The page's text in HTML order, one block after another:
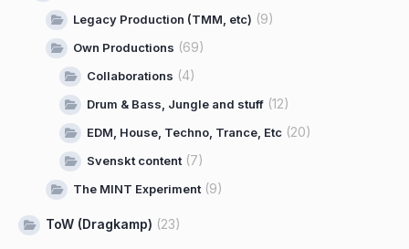
Legacy Production (TMM, etc) (9)
Own Productions (69)
Collaborations (4)
Drum & Bass, Jungle and stuff (12)
EDM, House, Techno, Trance, Etc (20)
Svenskt content(7)
The MINT Experiment(9)
ToW (Dragkamp) (23)